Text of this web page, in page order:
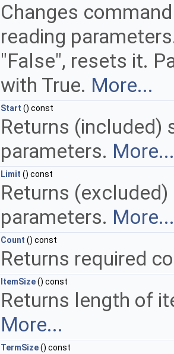
Changes
reading
"False", resets it.
with True. More...
Start () const
Returns (included)
parameters. More...
Limit () const
Returns
parameters. More...
Count () const
Returns required
ItemSize() const
Returns length of
More...
TermSize() const